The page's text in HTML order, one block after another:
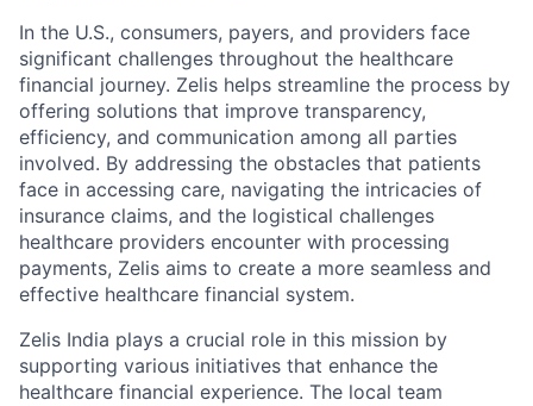
In the U.S., consumers, payers, and providers face
significant challenges throughout the healthcare
financial journey. Zelis helps streamline the process by
offering solutions that improve transparency,
efficiency, and communication among all parties
involved. By addressing the obstacles that patients
face in accessing care, navigating the intricacies of
insurance claims, and the logistical challenges
healthcare providers encounter with processing
payments, Zelis aims to create a more seamless and
effective healthcare financial system.
Zelis India plays a crucial role in this mission by
supporting various initiatives that enhance the
healthcare financial experience. The local team